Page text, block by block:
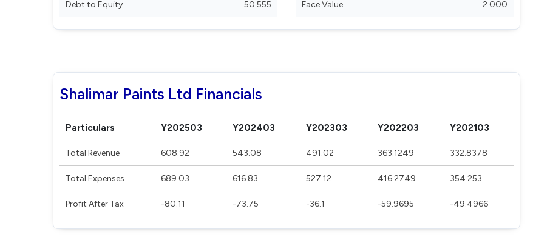
Debt to Equity 50.555 Face Value 2.000
Shalimar Paints Ltd Financials
Particulars Y202503 Y202403 Y202303 Y202203 Y202103
Total Revenue 608.92 543.08 491.02 363.1249 332.8378
Total Expenses 689.03 616.83 527.12 416.2749 354.253
Profit After Tax -80.11 -73.75 -36.1 -59.9695 -49.4966